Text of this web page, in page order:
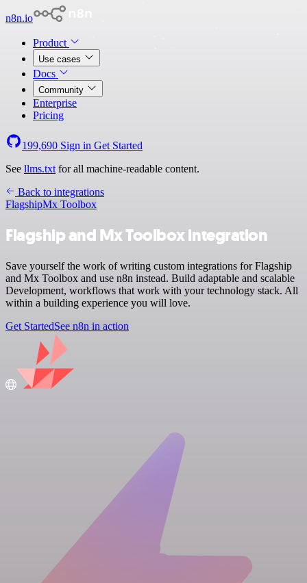
n8n.io
Product
Use cases
Docs
Community
Enterprise
Pricing
199,690 Sign in Get Started
See llms.txt for all machine-readable content.
Back to integrations
FlagshipMx Toolbox
Flagship and Mx Toolbox integration
Save yourself the work of writing custom integrations for Flagship
and Mx Toolbox and use n8n instead. Build adaptable and scalable
Development, workflows that work with your technology stack. All
within a building experience you will love.
Get StartedSee n8n in action